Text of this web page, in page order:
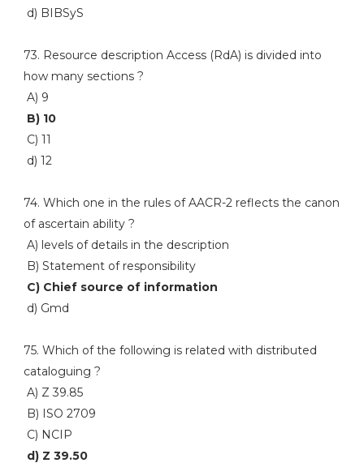
d) BIBSyS
73. Resource description Access (RdA) is divided into
how many sections ?
A) 9
B) 10
C) 11
d) 12
74. Which one in the rules of AACR-2 reflects the canon
of ascertain ability ?
A) levels of details in the description
B) Statement of responsibility
C) Chief source of information
d) Gmd
75. Which of the following is related with distributed
cataloguing ?
A) Z 39.85
B) ISO 2709
C) NCIP
d) Z 39.50